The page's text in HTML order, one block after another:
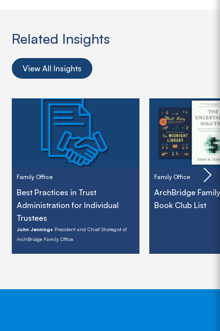
Related Insights
View All Insights
Family Office
Best Practices in Trust
Administration for Individual
Trustees
John Jennings President and Chief Strategist of
ArchBridge Family Office
Family Office
ArchBridge
Book Club List